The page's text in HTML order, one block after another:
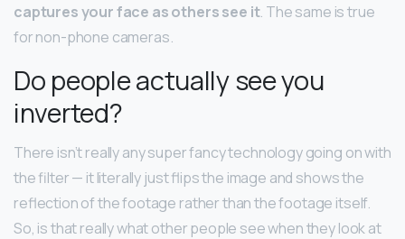
captures your face as others see it. The same is true
for non-phone cameras.
Do people actually see you
inverted?
There isn’t really any super fancy technology going on with
the filter — it literally just flips the image and shows the
reflection of the footage rather than the footage itself.
So, is that really what other people see when they look at